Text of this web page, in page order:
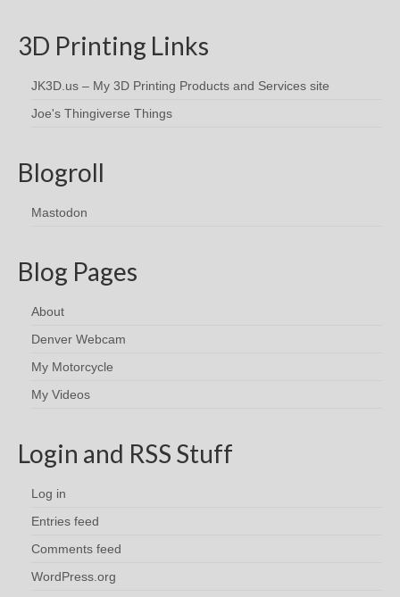
3D Printing Links
JK3D.us – My 3D Printing Products and Services site
Joe's Thingiverse Things
Blogroll
Mastodon
Blog Pages
About
Denver Webcam
My Motorcycle
My Videos
Login and RSS Stuff
Log in
Entries feed
Comments feed
WordPress.org